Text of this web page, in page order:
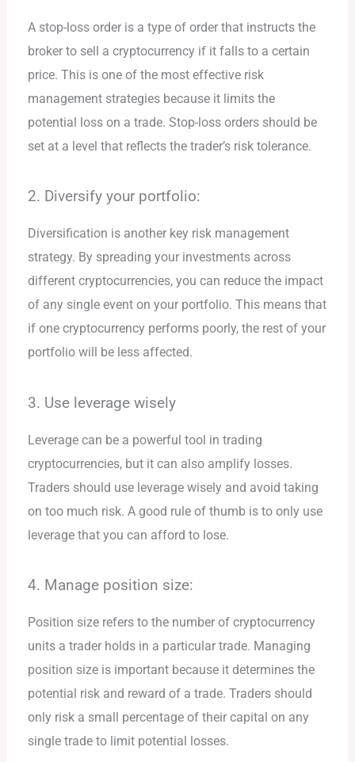
A stop-loss order is a type of order that instructs the
broker to sell a cryptocurrency if it falls to a certain
price. This is one of the most effective risk
management strategies because it limits the
potential loss on a trade. Stop-loss orders should be
set at a level that reflects the trader’s risk tolerance.
2. Diversify your portfolio:
Diversification is another key risk management
strategy. By spreading your investments across
different cryptocurrencies, you can reduce the impact
of any single event on your portfolio. This means that
if one cryptocurrency performs poorly, the rest of your
portfolio will be less affected.
3. Use leverage wisely
Leverage can be a powerful tool in trading
cryptocurrencies, but it can also amplify losses.
Traders should use leverage wisely and avoid taking
on too much risk. A good rule of thumb is to only use
leverage that you can afford to lose.
4. Manage position size:
Position size refers to the number of cryptocurrency
units a trader holds in a particular trade. Managing
position size is important because it determines the
potential risk and reward of a trade. Traders should
only risk a small percentage of their capital on any
single trade to limit potential losses.